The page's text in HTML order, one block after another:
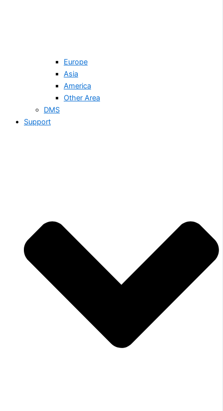
Europe
Asia
America
Other Area
DMS
Support